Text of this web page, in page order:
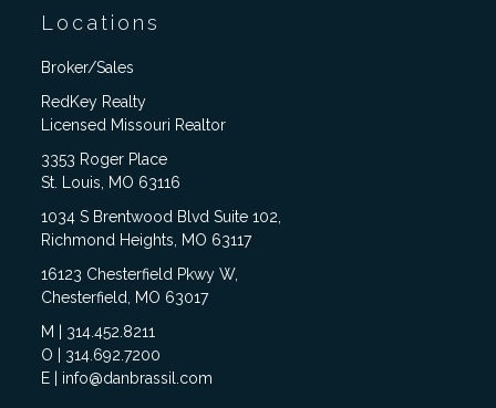
Locations
Broker/Sales
RedKey Realty
Licensed Missouri Realtor
3353 Roger Place
St. Louis, MO 63116
1034 S Brentwood Blvd Suite 102,
Richmond Heights, MO 63117
16123 Chesterfield Pkwy W,
Chesterfield, MO 63017
M | 314.452.8211
O | 314.692.7200
E | info@danbrassil.com